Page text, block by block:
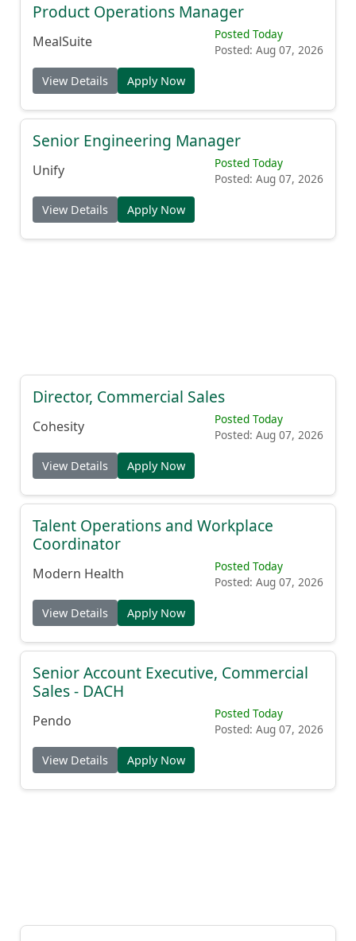
Product Operations Manager
MealSuite
Posted Today
Posted: Aug 07, 2026
View Details Apply Now
Senior Engineering Manager
Unify
Posted Today
Posted: Aug 07, 2026
View Details Apply Now
Director, Commercial Sales
Cohesity
Posted Today
Posted: Aug 07, 2026
View Details Apply Now
Talent Operations and Workplace
Coordinator
Modern Health
Posted Today
Posted: Aug 07, 2026
View Details Apply Now
Senior Account Executive, Commercial
Sales - DACH
Pendo
Posted Today
Posted: Aug 07, 2026
View Details Apply Now